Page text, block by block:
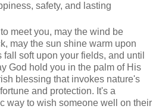
safety, and lasting
meet you, may the wind be
may the sun shine warm upon
fall soft upon your fields, and until
God hold you in the palm of His
blessing that invokes nature's
and protection. It's a
way to wish someone well on their